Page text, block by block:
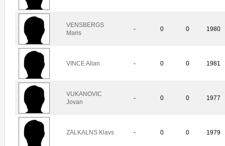
VENSBERGS
Maris
- 0 0 1980
VINCE Allan - 0 0 1981
VUKANOVIC
Jovan
- 0 0 1977
ZALKALNS Klavs - 0 0 1979